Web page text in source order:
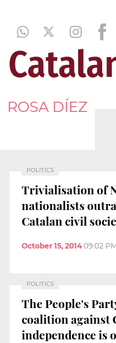
ROSA DÍEZ
POLITICS
Trivialisation of
nationalists
Catalan civil
October 15, 2014 09:02 PM
POLITICS
The People's
coalition against
independence is